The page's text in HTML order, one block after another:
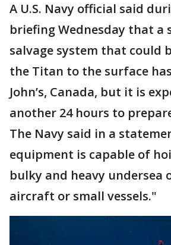
A U.S. Navy official said
briefing Wednesday that a
salvage system that could
the Titan to the surface
John’s, Canada, but it is
another 24 hours to
The Navy said in a
equipment is capable of
bulky and heavy undersea
aircraft or small vessels."